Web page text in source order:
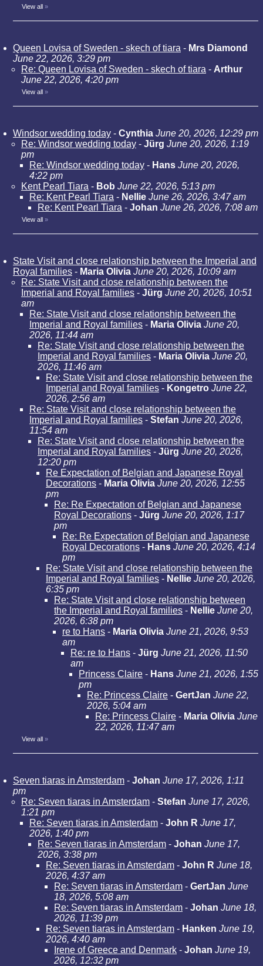
View all »
Queen Lovisa of Sweden - skech of tiara - Mrs Diamond
June 22, 2026, 3:29 pm
Re: Queen Lovisa of Sweden - skech of tiara - Arthur
June 22, 2026, 4:20 pm
View all »
Windsor wedding today - Cynthia June 20, 2026, 12:29 pm
Re: Windsor wedding today - Jürg June 20, 2026, 1:19
pm
Re: Windsor wedding today - Hans June 20, 2026,
4:22 pm
Kent Pearl Tiara - Bob June 22, 2026, 5:13 pm
Re: Kent Pearl Tiara - Nellie June 26, 2026, 3:47 am
Re: Kent Pearl Tiara - Johan June 26, 2026, 7:08 am
View all »
State Visit and close relationship between the Imperial and
Royal families - Maria Olivia June 20, 2026, 10:09 am
Re: State Visit and close relationship between the
Imperial and Royal families - Jürg June 20, 2026, 10:51
am
Re: State Visit and close relationship between the
Imperial and Royal families - Maria Olivia June 20,
2026, 11:44 am
Re: State Visit and close relationship between the
Imperial and Royal families - Maria Olivia June 20,
2026, 11:46 am
Re: State Visit and close relationship between the
Imperial and Royal families - Kongetro June 22,
2026, 2:56 am
Re: State Visit and close relationship between the
Imperial and Royal families - Stefan June 20, 2026,
11:54 am
Re: State Visit and close relationship between the
Imperial and Royal families - Jürg June 20, 2026,
12:20 pm
Re Expectation of Belgian and Japanese Royal
Decorations - Maria Olivia June 20, 2026, 12:55
pm
Re: Re Expectation of Belgian and Japanese
Royal Decorations - Jürg June 20, 2026, 1:17
pm
Re: Re Expectation of Belgian and Japanese
Royal Decorations - Hans June 20, 2026, 4:14
pm
Re: State Visit and close relationship between the
Imperial and Royal families - Nellie June 20, 2026,
6:35 pm
Re: State Visit and close relationship between
the Imperial and Royal families - Nellie June 20,
2026, 6:38 pm
re to Hans - Maria Olivia June 21, 2026, 9:53
am
Re: re to Hans - Jürg June 21, 2026, 11:50
am
Princess Claire - Hans June 21, 2026, 1:55
pm
Re: Princess Claire - GertJan June 22,
2026, 5:04 am
Re: Princess Claire - Maria Olivia June
22, 2026, 11:47 am
View all »
Seven tiaras in Amsterdam - Johan June 17, 2026, 1:11
pm
Re: Seven tiaras in Amsterdam - Stefan June 17, 2026,
1:21 pm
Re: Seven tiaras in Amsterdam - John R June 17,
2026, 1:40 pm
Re: Seven tiaras in Amsterdam - Johan June 17,
2026, 3:38 pm
Re: Seven tiaras in Amsterdam - John R June 18,
2026, 4:37 am
Re: Seven tiaras in Amsterdam - GertJan June
18, 2026, 5:08 am
Re: Seven tiaras in Amsterdam - Johan June 18,
2026, 11:39 pm
Re: Seven tiaras in Amsterdam - Hanken June 19,
2026, 4:40 am
Irene of Greece and Denmark - Johan June 19,
2026, 12:32 pm